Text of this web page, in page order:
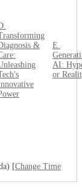
&
E.
AI:
or
[Change Time